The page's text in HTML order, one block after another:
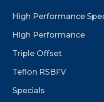
High Performance
High Performance
Triple Offset
Teflon RSBFV
Specials